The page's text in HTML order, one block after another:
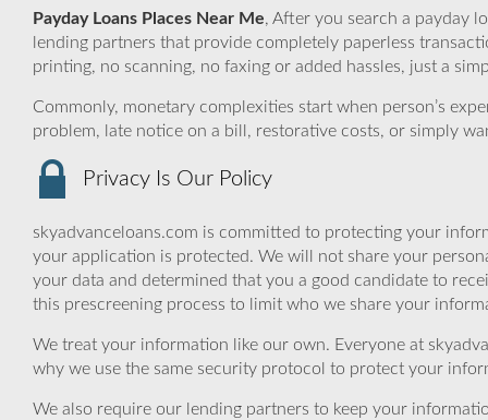
Payday Loans Places Near Me, After you search a payday
lending partners that provide completely paperless
printing, no scanning, no faxing or added hassles, just a
Commonly, monetary complexities start when person’s
problem, late notice on a bill, restorative costs, or simply
Privacy Is Our Policy
skyadvanceloans.com is committed to protecting your
your application is protected. We will not share your
your data and determined that you a good candidate to
this prescreening process to limit who we share your
We treat your information like our own. Everyone at
why we use the same security protocol to protect your
We also require our lending partners to keep your